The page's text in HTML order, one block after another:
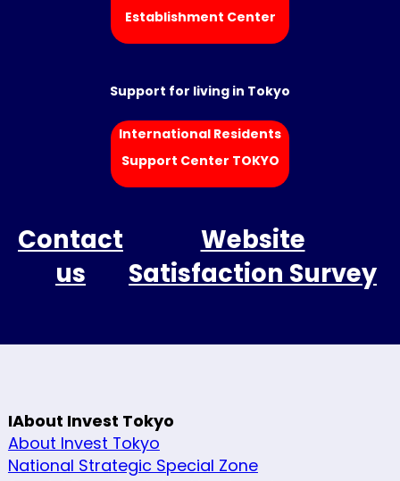
Establishment Center
Support for living in Tokyo
International Residents
Support Center TOKYO
Contact
us
Website
Satisfaction Survey
IAbout Invest Tokyo
About Invest Tokyo
National Strategic Special Zone